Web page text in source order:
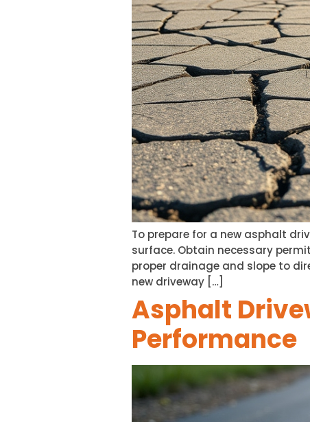
To prepare for a new asphalt
surface. Obtain necessary
proper drainage and slope to
new driveway […]
Asphalt
Performance